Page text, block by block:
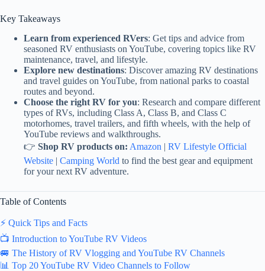
Key Takeaways
Learn from experienced RVers: Get tips and advice from
seasoned RV enthusiasts on YouTube, covering topics like RV
maintenance, travel, and lifestyle.
Explore new destinations: Discover amazing RV destinations
and travel guides on YouTube, from national parks to coastal
routes and beyond.
Choose the right RV for you: Research and compare different
types of RVs, including Class A, Class B, and Class C
motorhomes, travel trailers, and fifth wheels, with the help of
YouTube reviews and walkthroughs.
👉 Shop RV products on: Amazon | RV Lifestyle Official
Website | Camping World to find the best gear and equipment
for your next RV adventure.
Table of Contents
⚡️ Quick Tips and Facts
📺 Introduction to YouTube RV Videos
🚐 The History of RV Vlogging and YouTube RV Channels
📊 Top 20 YouTube RV Video Channels to Follow